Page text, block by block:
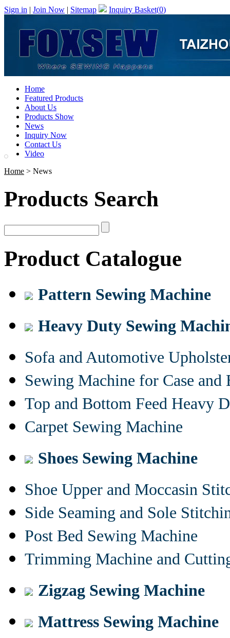
Sign in | Join Now | Sitemap Inquiry Basket(0)
Home
Featured Products
About Us
Products Show
News
Inquiry Now
Contact Us
Video
Home > News
Products Search
Product Catalogue
Pattern Sewing Machine
Heavy Duty Sewing
Sofa and Automotive
Sewing Machine for Case and
Top and Bottom Feed Heavy
Carpet Sewing Machine
Shoes Sewing Machine
Shoe Upper and Moccasin
Side Seaming and Sole
Post Bed Sewing Machine
Trimming Machine and
Zigzag Sewing Machine
Mattress Sewing Machine